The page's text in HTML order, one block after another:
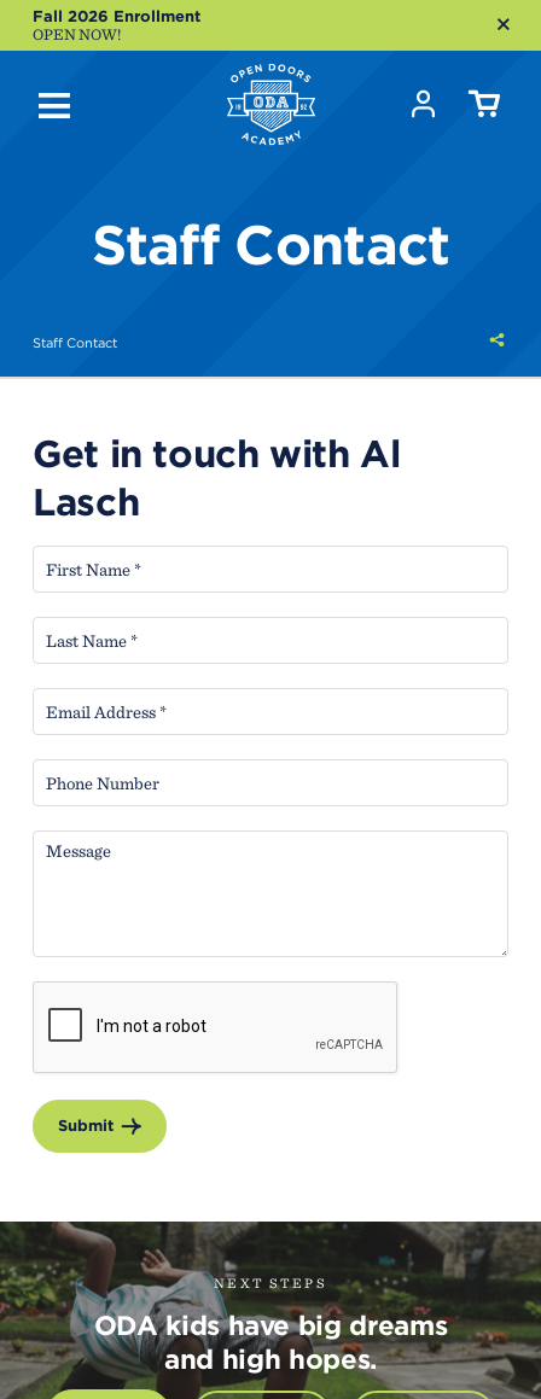
Fall 2026 Enrollment
OPEN NOW!
Staff Contact
Staff Contact
Get in touch with Al
Lasch
Submit
NEXT STEPS
ODA kids have big dreams
and high hopes.